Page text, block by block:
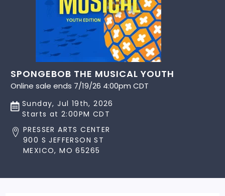
SPONGEBOB THE MUSICAL YOUTH
Online sale ends 7/19/26 4:00pm CDT
Sunday, Jul 19th, 2026
Starts at 2:00PM CDT
PRESSER ARTS CENTER
900 S JEFFERSON ST
MEXICO, MO 65265